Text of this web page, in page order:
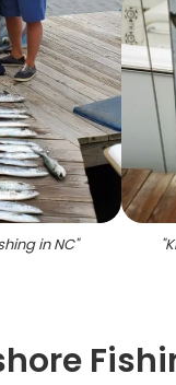
in NC" "